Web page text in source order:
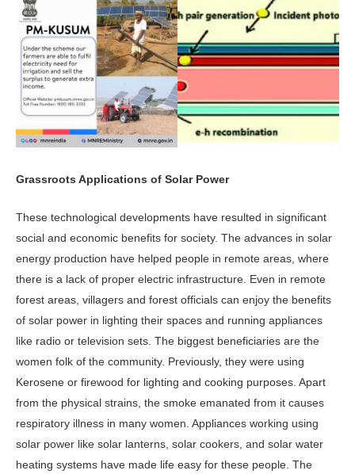
Grassroots Applications of Solar Power
These technological developments have resulted in significant
social and economic benefits for society. The advances in solar
energy production have helped people in remote areas, where
there is a lack of proper electric infrastructure. Even in remote
forest areas, villagers and forest officials can enjoy the benefits
of solar power in lighting their spaces and running appliances
like radio or television sets. The biggest beneficiaries are the
women folk of the community. Previously, they were using
Kerosene or firewood for lighting and cooking purposes. Apart
from the physical strains, the smoke emanated from it causes
respiratory illness in many women. Appliances working using
solar power like solar lanterns, solar cookers, and solar water
heating systems have made life easy for these people. The